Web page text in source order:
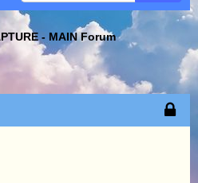
- MAIN Forum